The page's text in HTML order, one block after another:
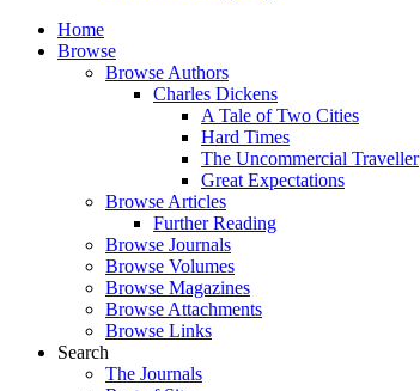
Home
Browse
Browse Authors
Charles Dickens
A Tale of Two Cities
Hard Times
The Uncommercial Traveller
Great Expectations
Browse Articles
Further Reading
Browse Journals
Browse Volumes
Browse Magazines
Browse Attachments
Browse Links
Search
The Journals